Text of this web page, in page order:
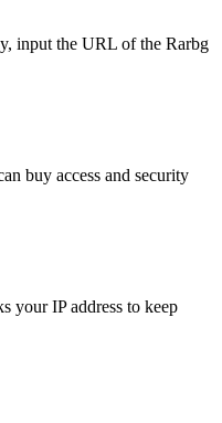
input the URL of the Rarbg
buy access and security
your IP address to keep